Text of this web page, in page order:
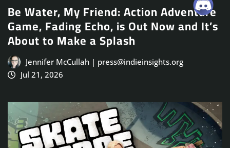
Be Water, My Friend: Action Adventure
Game, Fading Echo, is Out Now and It’s
About to Make a Splash
Jennifer McCullah | press@indieinsights.org
Jul 21, 2026